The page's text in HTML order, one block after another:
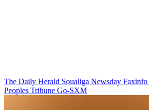
The Daily Herald Soualiga Newsday Faxinfo
Peoples Tribune Go-SXM